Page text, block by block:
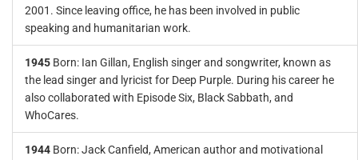
2001. Since leaving office, he has been involved in public
speaking and humanitarian work.
1945 Born: Ian Gillan, English singer and songwriter, known as
the lead singer and lyricist for Deep Purple. During his career he
also collaborated with Episode Six, Black Sabbath, and
WhoCares.
1944 Born: Jack Canfield, American author and motivational